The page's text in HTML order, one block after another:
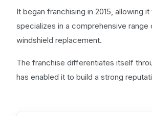
It began franchising in 2015, allowing
specializes in a comprehensive
windshield replacement.
The franchise differentiates itself
has enabled it to build a strong